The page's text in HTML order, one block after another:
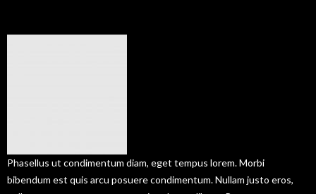
Phasellus ut condimentum diam, eget tempus lorem. Morbi
bibendum est quis arcu posuere condimentum. Nullam justo eros,